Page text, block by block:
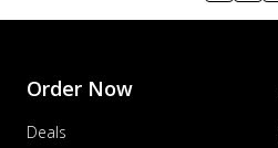
Order Now
Deals